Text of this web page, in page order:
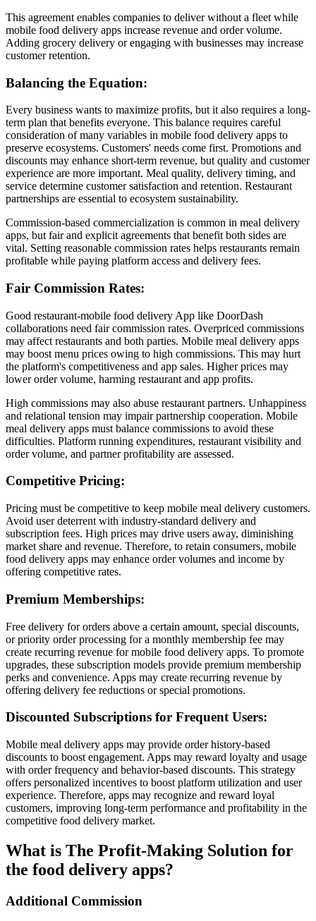
This agreement enables companies to deliver without a fleet while
mobile food delivery apps increase revenue and order volume.
Adding grocery delivery or engaging with businesses may increase
customer retention.
Balancing the Equation:
Every business wants to maximize profits, but it also requires a long-
term plan that benefits everyone. This balance requires careful
consideration of many variables in mobile food delivery apps to
preserve ecosystems. Customers' needs come first. Promotions and
discounts may enhance short-term revenue, but quality and customer
experience are more important. Meal quality, delivery timing, and
service determine customer satisfaction and retention. Restaurant
partnerships are essential to ecosystem sustainability.
Commission-based commercialization is common in meal delivery
apps, but fair and explicit agreements that benefit both sides are
vital. Setting reasonable commission rates helps restaurants remain
profitable while paying platform access and delivery fees.
Fair Commission Rates:
Good restaurant-mobile food delivery App like DoorDash
collaborations need fair commission rates. Overpriced commissions
may affect restaurants and both parties. Mobile meal delivery apps
may boost menu prices owing to high commissions. This may hurt
the platform's competitiveness and app sales. Higher prices may
lower order volume, harming restaurant and app profits.
High commissions may also abuse restaurant partners. Unhappiness
and relational tension may impair partnership cooperation. Mobile
meal delivery apps must balance commissions to avoid these
difficulties. Platform running expenditures, restaurant visibility and
order volume, and partner profitability are assessed.
Competitive Pricing:
Pricing must be competitive to keep mobile meal delivery customers.
Avoid user deterrent with industry-standard delivery and
subscription fees. High prices may drive users away, diminishing
market share and revenue. Therefore, to retain consumers, mobile
food delivery apps may enhance order volumes and income by
offering competitive rates.
Premium Memberships:
Free delivery for orders above a certain amount, special discounts,
or priority order processing for a monthly membership fee may
create recurring revenue for mobile food delivery apps. To promote
upgrades, these subscription models provide premium membership
perks and convenience. Apps may create recurring revenue by
offering delivery fee reductions or special promotions.
Discounted Subscriptions for Frequent Users:
Mobile meal delivery apps may provide order history-based
discounts to boost engagement. Apps may reward loyalty and usage
with order frequency and behavior-based discounts. This strategy
offers personalized incentives to boost platform utilization and user
experience. Therefore, apps may recognize and reward loyal
customers, improving long-term performance and profitability in the
competitive food delivery market.
What is The Profit-Making Solution for
the food delivery apps?
Additional Commission